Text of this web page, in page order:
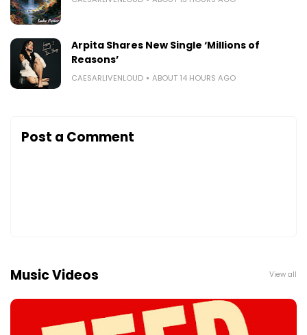
Arpita Shares New Single ‘Millions of
Reasons’
CAESARLIVENLOUD ABOUT 14 HOURS AGO
Post a Comment
Music Videos View all